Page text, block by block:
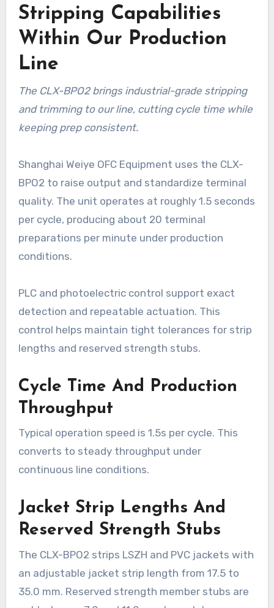
Stripping Capabilities
Within Our Production
Line
The CLX-BPO2 brings industrial-grade stripping
and trimming to our line, cutting cycle time while
keeping prep consistent.
Shanghai Weiye OFC Equipment uses the CLX-
BPO2 to raise output and standardize terminal
quality. The unit operates at roughly 1.5 seconds
per cycle, producing about 20 terminal
preparations per minute under production
conditions.
PLC and photoelectric control support exact
detection and repeatable actuation. This
control helps maintain tight tolerances for strip
lengths and reserved strength stubs.
Cycle Time And Production
Throughput
Typical operation speed is 1.5s per cycle. This
converts to steady throughput under
continuous line conditions.
Jacket Strip Lengths And
Reserved Strength Stubs
The CLX-BPO2 strips LSZH and PVC jackets with
an adjustable jacket strip length from 17.5 to
35.0 mm. Reserved strength member stubs are